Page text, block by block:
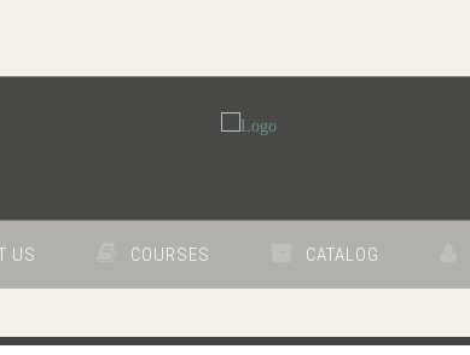
US COURSES CATALOG